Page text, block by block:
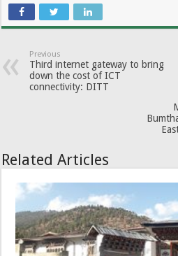
Previous
Third internet gateway to bring
down the cost of ICT
connectivity: DITT
Related Articles